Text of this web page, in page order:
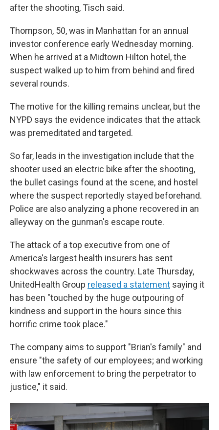
after the shooting, Tisch said.
Thompson, 50, was in Manhattan for an annual
investor conference early Wednesday morning.
When he arrived at a Midtown Hilton hotel, the
suspect walked up to him from behind and fired
several rounds.
The motive for the killing remains unclear, but the
NYPD says the evidence indicates that the attack
was premeditated and targeted.
So far, leads in the investigation include that the
shooter used an electric bike after the shooting,
the bullet casings found at the scene, and hostel
where the suspect reportedly stayed beforehand.
Police are also analyzing a phone recovered in an
alleyway on the gunman's escape route.
The attack of a top executive from one of
America's largest health insurers has sent
shockwaves across the country. Late Thursday,
UnitedHealth Group released a statement saying it
has been "touched by the huge outpouring of
kindness and support in the hours since this
horrific crime took place."
The company aims to support "Brian's family" and
ensure "the safety of our employees; and working
with law enforcement to bring the perpetrator to
justice," it said.